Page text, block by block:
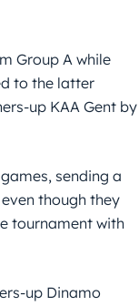
Group A while
to the latter
up KAA Gent by
sending a
though they
tournament with
up Dinamo